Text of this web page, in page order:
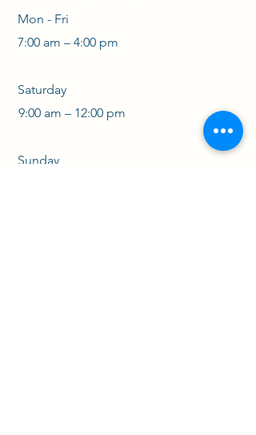
Mon - Fri
7:00 am – 4:00 pm
Saturday
9:00 am – 12:00 pm
​Sunday